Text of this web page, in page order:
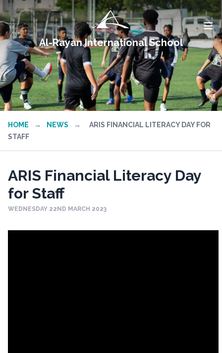
Al-Rayan International School
HOME → NEWS →
ARIS FINANCIAL LITERACY DAY FOR
STAFF
ARIS Financial Literacy Day
for Staff
WEDNESDAY 22ND MARCH 2023